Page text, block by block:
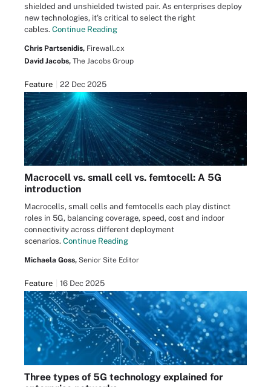
shielded and unshielded twisted pair. As enterprises deploy
new technologies, it's critical to select the right
cables. Continue Reading
Chris Partsenidis, Firewall.cx
David Jacobs, The Jacobs Group
Feature 22 Dec 2025
Macrocell vs. small cell vs. femtocell: A 5G
introduction
Macrocells, small cells and femtocells each play distinct
roles in 5G, balancing coverage, speed, cost and indoor
connectivity across different deployment
scenarios. Continue Reading
Michaela Goss, Senior Site Editor
Feature 16 Dec 2025
Three types of 5G technology explained for